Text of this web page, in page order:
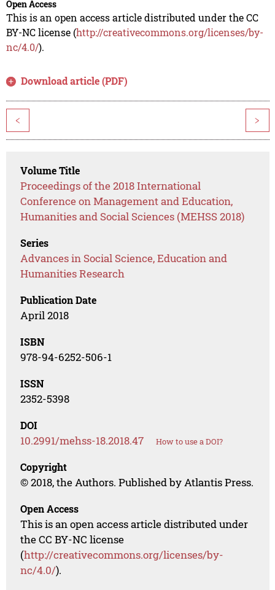
Open Access
This is an open access article distributed under the CC
BY-NC license (http://creativecommons.org/licenses/by-
nc/4.0/).
Download article (PDF)
< >
Volume Title
Proceedings of the 2018 International
Conference on Management and Education,
Humanities and Social Sciences (MEHSS 2018)
Series
Advances in Social Science, Education and
Humanities Research
Publication Date
April 2018
ISBN
978-94-6252-506-1
ISSN
2352-5398
DOI
10.2991/mehss-18.2018.47 How to use a DOI?
Copyright
© 2018, the Authors. Published by Atlantis Press.
Open Access
This is an open access article distributed under
the CC BY-NC license
(http://creativecommons.org/licenses/by-
nc/4.0/).